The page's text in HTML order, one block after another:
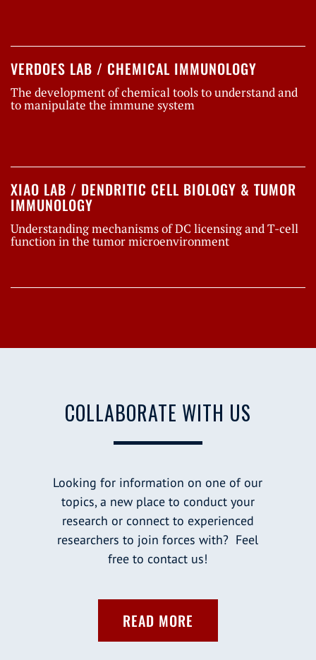
VERDOES LAB / CHEMICAL IMMUNOLOGY
The development of chemical tools to understand and
to manipulate the immune system
XIAO LAB / DENDRITIC CELL BIOLOGY & TUMOR
IMMUNOLOGY
Understanding mechanisms of DC licensing and T-cell
function in the tumor microenvironment
COLLABORATE WITH US
Looking for information on one of our
topics, a new place to conduct your
research or connect to experienced
researchers to join forces with? Feel
free to contact us!
READ MORE